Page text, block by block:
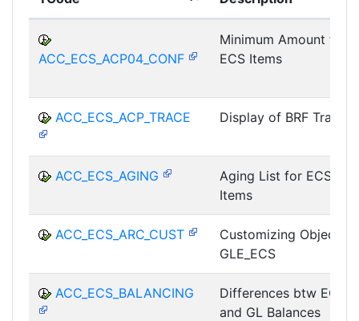
ACC_ECS_ACP04_CONF
Minimum Amount for
ECS Items
ACC_ECS_ACP_TRACE Display of BRF Trace
ACC_ECS_AGING
Aging List for ECS
Items
ACC_ECS_ARC_CUST
Customizing Object
GLE_ECS
ACC_ECS_BALANCING
Differences btw ECS
and GL Balances